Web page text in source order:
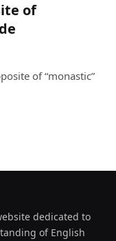
of
of “monastic”
dedicated to
of English